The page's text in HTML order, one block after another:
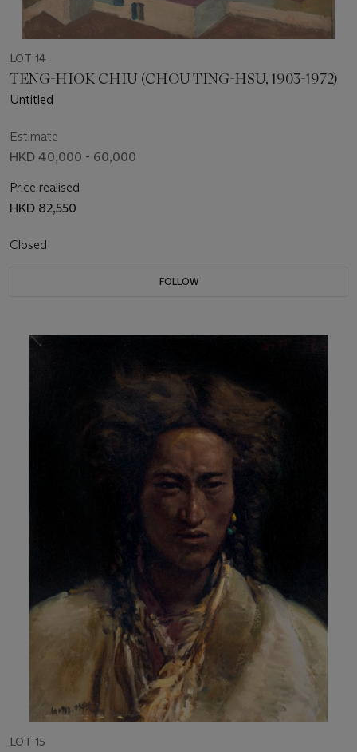
LOT 14
TENG-HIOK CHIU (CHOU TING-HSU, 1903-1972)
Untitled
Estimate
HKD 40,000 - 60,000
Price realised
HKD 82,550
Closed
FOLLOW
LOT 15